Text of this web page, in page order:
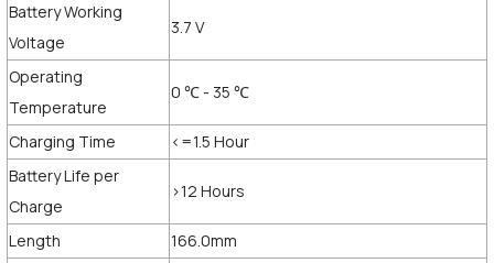
Battery Working
Voltage
3.7 V
Operating
Temperature
0 ℃ - 35 ℃
Charging Time
<=1.5 Hour
Battery Life per
Charge
>12 Hours
Length
166.0mm